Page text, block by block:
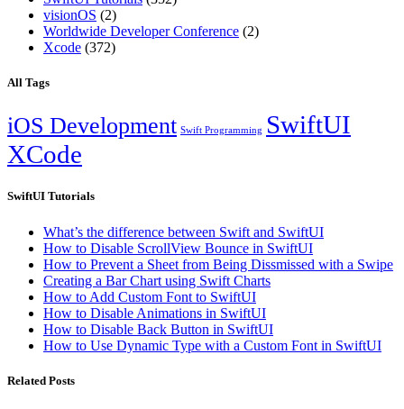
visionOS (2)
Worldwide Developer Conference (2)
Xcode (372)
All Tags
iOS Development Swift Programming
SwiftUI
XCode
SwiftUI Tutorials
What’s the difference between Swift and SwiftUI
How to Disable ScrollView Bounce in SwiftUI
How to Prevent a Sheet from Being Dissmissed with a Swipe
Creating a Bar Chart using Swift Charts
How to Add Custom Font to SwiftUI
How to Disable Animations in SwiftUI
How to Disable Back Button in SwiftUI
How to Use Dynamic Type with a Custom Font in SwiftUI
Related Posts